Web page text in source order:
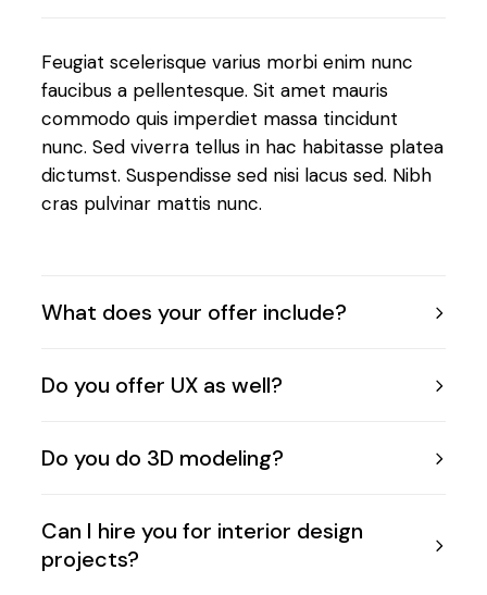
Feugiat scelerisque varius morbi enim nunc
faucibus a pellentesque. Sit amet mauris
commodo quis imperdiet massa tincidunt
nunc. Sed viverra tellus in hac habitasse platea
dictumst. Suspendisse sed nisi lacus sed. Nibh
cras pulvinar mattis nunc.
What does your offer include?
Do you offer UX as well?
Do you do 3D modeling?
Can I hire you for interior design
projects?